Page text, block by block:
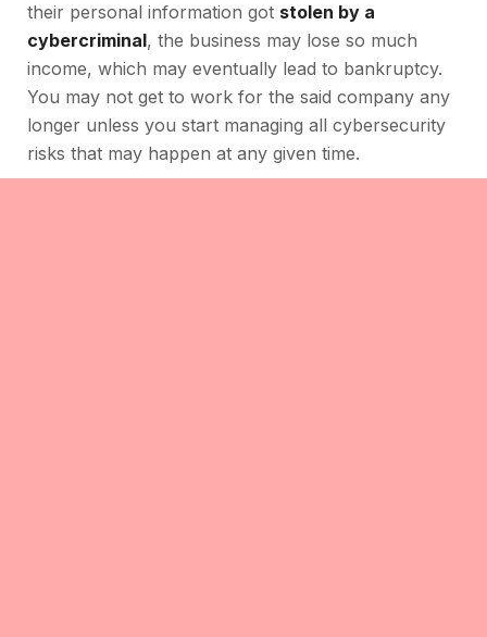
their personal information got stolen by a
cybercriminal, the business may lose so much
income, which may eventually lead to bankruptcy.
You may not get to work for the said company any
longer unless you start managing all cybersecurity
risks that may happen at any given time.